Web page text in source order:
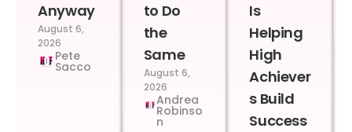
Anyway
August 6,
2026
Pete
Sacco
to Do
the
Same
August 6,
2026
Andrea
Robinso
n
Is
Helping
High
Achiever
s Build
Success